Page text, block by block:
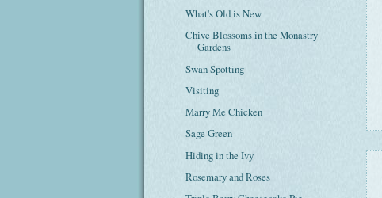
What's Old is New
Chive Blossoms in the Monastry
Gardens
Swan Spotting
Visiting
Marry Me Chicken
Sage Green
Hiding in the Ivy
Rosemary and Roses